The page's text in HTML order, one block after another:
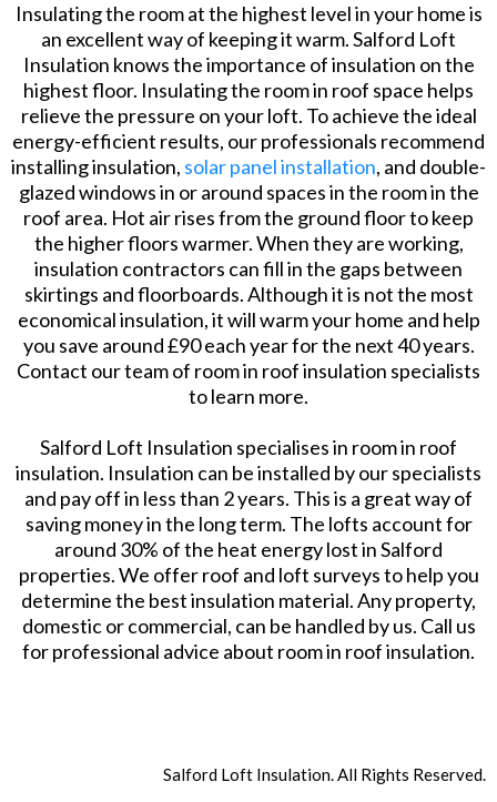
Insulating the room at the highest level in your home is
an excellent way of keeping it warm. Salford Loft
Insulation knows the importance of insulation on the
highest floor. Insulating the room in roof space helps
relieve the pressure on your loft. To achieve the ideal
energy-efficient results, our professionals recommend
installing insulation, solar panel installation, and double-
glazed windows in or around spaces in the room in the
roof area. Hot air rises from the ground floor to keep
the higher floors warmer. When they are working,
insulation contractors can fill in the gaps between
skirtings and floorboards. Although it is not the most
economical insulation, it will warm your home and help
you save around £90 each year for the next 40 years.
Contact our team of room in roof insulation specialists
to learn more.
Salford Loft Insulation specialises in room in roof
insulation. Insulation can be installed by our specialists
and pay off in less than 2 years. This is a great way of
saving money in the long term. The lofts account for
around 30% of the heat energy lost in Salford
properties. We offer roof and loft surveys to help you
determine the best insulation material. Any property,
domestic or commercial, can be handled by us. Call us
for professional advice about room in roof insulation.
Salford Loft Insulation. All Rights Reserved.